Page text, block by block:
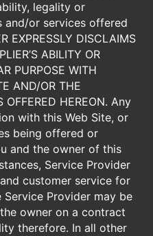
legality or
or services offered
EXPRESSLY DISCLAIMS
ABILITY OR
PURPOSE WITH
AND/OR THE
OFFERED HEREON. Any
with this Web Site, or
being offered or
and the owner of this
Service Provider
customer service for
Service Provider may be
owner on a contract
therefore. In all other